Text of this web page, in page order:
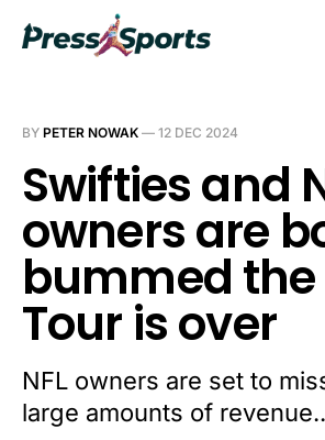
BY PETER NOWAK — 12 DEC 2024
Swifties and
owners are
bummed the
Tour is over
NFL owners are set to
large amounts of